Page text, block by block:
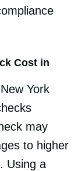
Cost in
York
may
to higher
Using a